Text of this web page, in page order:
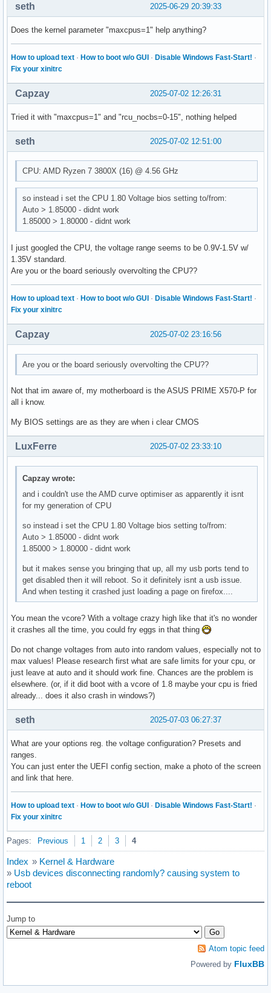
2025-06-29 20:39:33
seth
Does the kernel parameter "maxcpus=1" help anything?
How to upload text · How to boot w/o GUI · Disable Windows Fast-Start! ·
Fix your xinitrc
2025-07-02 12:26:31
Capzay
Tried it with "maxcpus=1" and "rcu_nocbs=0-15", nothing helped
2025-07-02 12:51:00
seth
CPU: AMD Ryzen 7 3800X (16) @ 4.56 GHz
so instead i set the CPU 1.80 Voltage bios setting to/from:
Auto > 1.85000 - didnt work
1.85000 > 1.80000 - didnt work
I just googled the CPU, the voltage range seems to be 0.9V-1.5V w/
1.35V standard.
Are you or the board seriously overvolting the CPU??
How to upload text · How to boot w/o GUI · Disable Windows Fast-Start! ·
Fix your xinitrc
2025-07-02 23:16:56
Capzay
Are you or the board seriously overvolting the CPU??
Not that im aware of, my motherboard is the ASUS PRIME X570-P for
all i know.
My BIOS settings are as they are when i clear CMOS
2025-07-02 23:33:10
LuxFerre
Capzay wrote:
and i couldn't use the AMD curve optimiser as apparently it isnt
for my generation of CPU
so instead i set the CPU 1.80 Voltage bios setting to/from:
Auto > 1.85000 - didnt work
1.85000 > 1.80000 - didnt work
but it makes sense you bringing that up, all my usb ports tend to
get disabled then it will reboot. So it definitely isnt a usb issue.
And when testing it crashed just loading a page on firefox....
You mean the vcore? With a voltage crazy high like that it's no wonder
it crashes all the time, you could fry eggs in that thing
Do not change voltages from auto into random values, especially not to
max values! Please research first what are safe limits for your cpu, or
just leave at auto and it should work fine. Chances are the problem is
elsewhere. (or, if it did boot with a vcore of 1.8 maybe your cpu is fried
already... does it also crash in windows?)
2025-07-03 06:27:37
seth
What are your options reg. the voltage configuration? Presets and
ranges.
You can just enter the UEFI config section, make a photo of the screen
and link that here.
How to upload text · How to boot w/o GUI · Disable Windows Fast-Start! ·
Fix your xinitrc
Pages: Previous 1 2 3 4
Index » Kernel & Hardware
» Usb devices disconnecting randomly? causing system to
reboot
Jump to
Atom topic feed
Powered by FluxBB